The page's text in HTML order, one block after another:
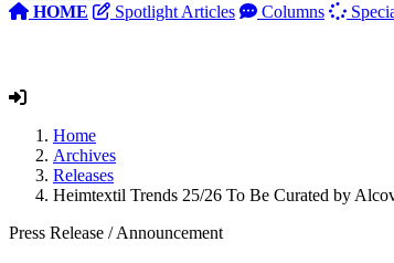
HOME Spotlight Articles Columns
Home
Archives
Releases
Heimtextil Trends 25/26 To Be Curated by
Press Release /Announcement